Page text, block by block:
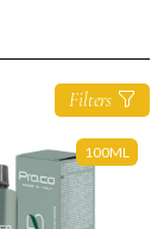
Filters
100ML